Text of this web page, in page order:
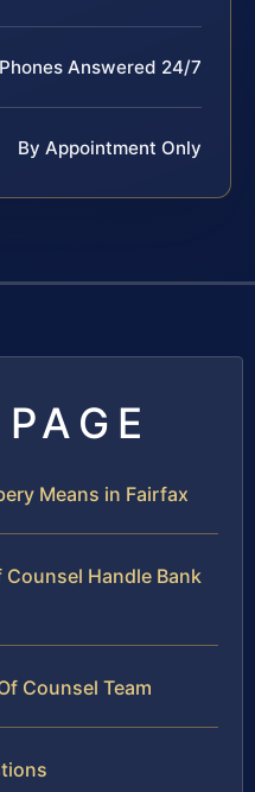
Phones Answered 24/7
By Appointment Only
Means in Fairfax
Counsel Handle Bank
Counsel Team